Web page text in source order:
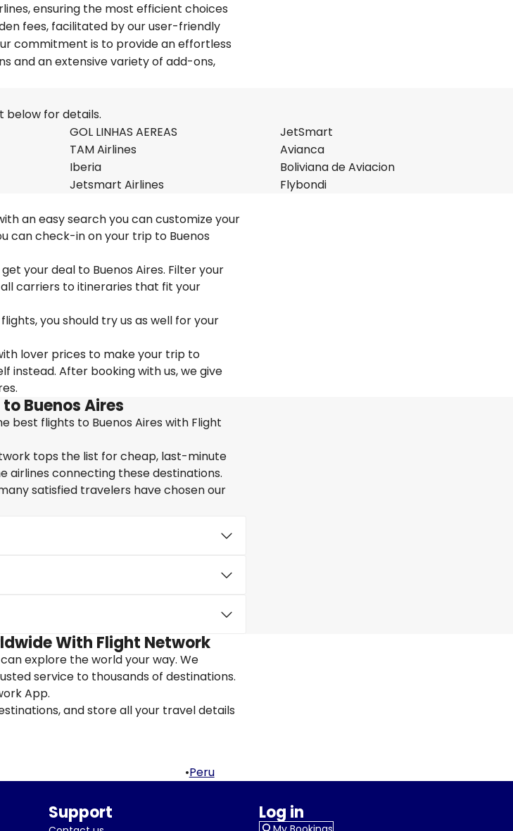
ensuring the most efficient choices
fees, facilitated by our user-friendly
commitment is to provide an effortless
and an extensive variety of add-ons,
below for details.
GOL LINHAS AEREAS
JetSmart
TAM Airlines
Avianca
Iberia
Boliviana de Aviacion
Jetsmart Airlines Flybondi
an easy search you can customize your
can check-in on your trip to Buenos
your deal to Buenos Aires. Filter your
carriers to itineraries that fit your
you should try us as well for your
lover prices to make your trip to
instead. After booking with us, we give
Buenos Aires
best flights to Buenos Aires with Flight
tops the list for cheap, last-minute
airlines connecting these destinations.
satisfied travelers have chosen our
With Flight Network
explore the world your way. We
service to thousands of destinations.
App.
and store all your travel details
•Peru
Support Log in